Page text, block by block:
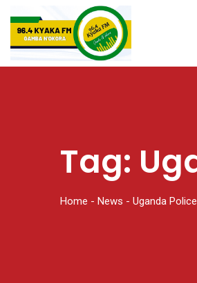
Tag:
Home - News - Uganda Police